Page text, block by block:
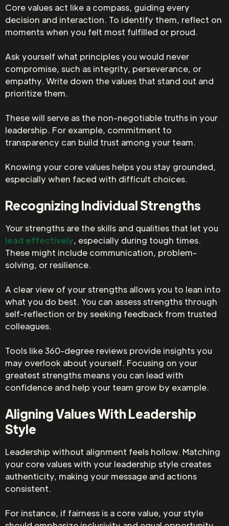
Core values act like a compass, guiding every
decision and interaction. To identify them, reflect on
moments when you felt most fulfilled or proud.
Ask yourself what principles you would never
compromise, such as integrity, perseverance, or
empathy. Write down the values that stand out and
prioritize them.
These will serve as the non-negotiable truths in your
leadership. For example, commitment to
transparency can build trust among your team.
Knowing your core values helps you stay grounded,
especially when faced with difficult choices.
Recognizing Individual Strengths
Your strengths are the skills and qualities that let you
lead effectively, especially during tough times.
These might include communication, problem-
solving, or resilience.
A clear view of your strengths allows you to lean into
what you do best. You can assess strengths through
self-reflection or by seeking feedback from trusted
colleagues.
Tools like 360-degree reviews provide insights you
may overlook about yourself. Focusing on your
greatest strengths means you can lead with
confidence and help your team grow by example.
Aligning Values With Leadership
Style
Leadership without alignment feels hollow. Matching
your core values with your leadership style creates
authenticity, making your message and actions
consistent.
For instance, if fairness is a core value, your style